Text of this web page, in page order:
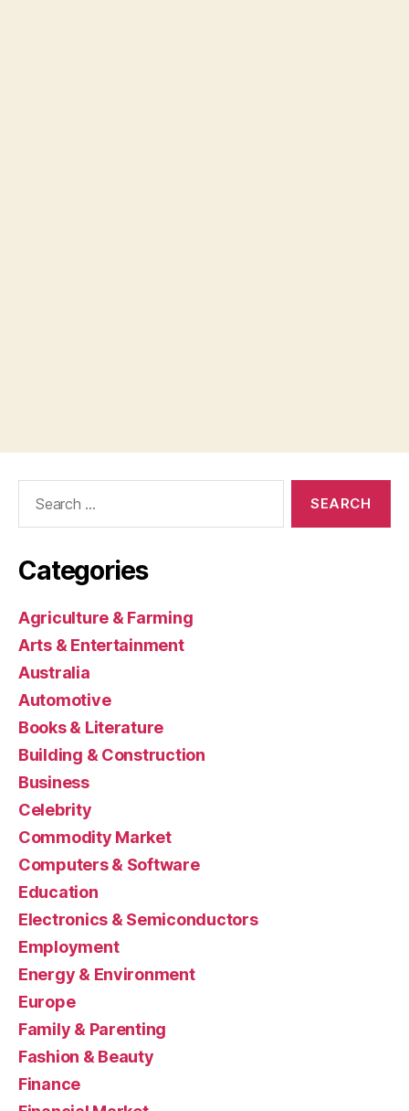
Categories
Agriculture & Farming
Arts & Entertainment
Australia
Automotive
Books & Literature
Building & Construction
Business
Celebrity
Commodity Market
Computers & Software
Education
Electronics & Semiconductors
Employment
Energy & Environment
Europe
Family & Parenting
Fashion & Beauty
Finance